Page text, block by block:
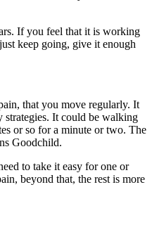
If you feel that it is working
keep going, give it enough
that you move regularly. It
strategies. It could be walking
or so for a minute or two. The
Goodchild.
to take it easy for one or
beyond that, the rest is more